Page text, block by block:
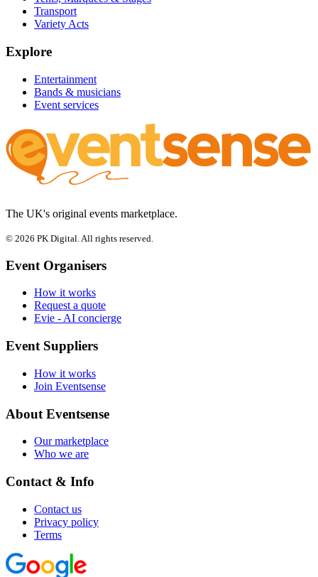
Transport
Variety Acts
Explore
Entertainment
Bands & musicians
Event services
The UK's original events marketplace.
© 2026 PK Digital. All rights reserved.
Event Organisers
How it works
Request a quote
Evie - AI concierge
Event Suppliers
How it works
Join Eventsense
About Eventsense
Our marketplace
Who we are
Contact & Info
Contact us
Privacy policy
Terms